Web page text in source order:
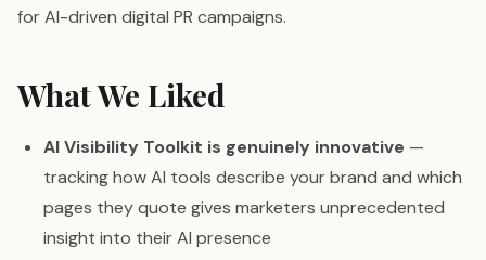
for AI-driven digital PR campaigns.
What We Liked
AI Visibility Toolkit is genuinely innovative —
tracking how AI tools describe your brand and which
pages they quote gives marketers unprecedented
insight into their AI presence